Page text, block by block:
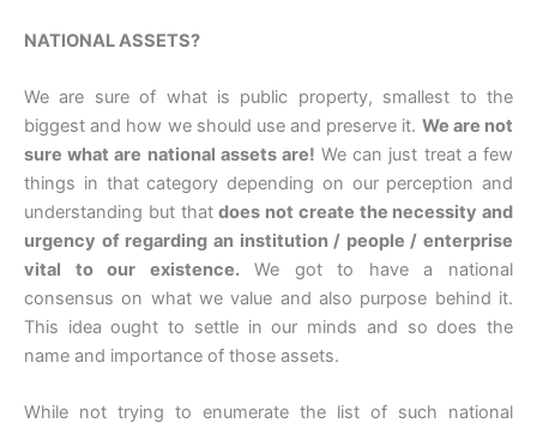
NATIONAL ASSETS?
We are sure of what is public property, smallest to the
biggest and how we should use and preserve it. We are not
sure what are national assets are! We can just treat a few
things in that category depending on our perception and
understanding but thatdoes not create the necessity and
urgency of regarding an institution / people / enterprise
vital to our existence.We got to have a national
consensus on what we value and also purpose behind it.
This idea ought to settle in our minds and so does the
name and importance of those assets.
While not trying to enumerate the list of such national